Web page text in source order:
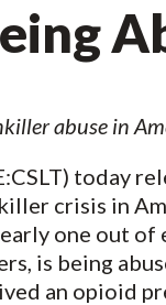
abuse in
today
crisis in
one out of
is being
an opioid